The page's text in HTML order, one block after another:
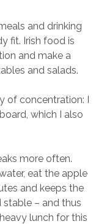
and drinking
fit. Irish food is
and make a
and salads.
of concentration: I
which I also
more often.
eat the apple
and keeps the
– and thus
lunch for this